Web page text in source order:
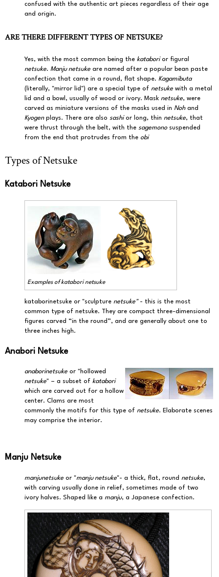
confused with the authentic art pieces regardless of their age
and origin.
ARE THERE DIFFERENT TYPES OF NETSUKE?
Yes, with the most common being the kataborior figural
netsuke. Manju netsuke are named after a popular bean paste
confection that came in a round, flat shape. Kagamibuta
(literally, "mirror lid") are a special type of netsuke with a metal
lid and a bowl, usually of wood or ivory. Mask netsuke, were
carved as miniature versions of the masks used in Nohand
Kyogenplays. There are also sashior long, thin netsuke, that
were thrust through the belt, with the sagemonosuspended
from the end that protrudes from the obi
Types of Netsuke
Katabori Netsuke
Examples ofkatabori netsuke
kataborinetsuke or "sculpture netsuke"- this is the most
common type of netsuke. They are compact three-dimensional
figures carved “in the round”, and are generally about one to
three inches high.
Anabori Netsuke
anaborinetsuke or "hollowed
netsuke" – a subset of katabori
which are carved out for a hollow
center. Clams are most
commonly the motifs for this type of netsuke. Elaborate scenes
may comprise the interior.
Manju Netsuke
manjunetsuke or "manju netsuke"- a thick, flat, round netsuke,
with carving usually done in relief, sometimes made of two
ivory halves. Shaped like a manju, a Japanese confection.